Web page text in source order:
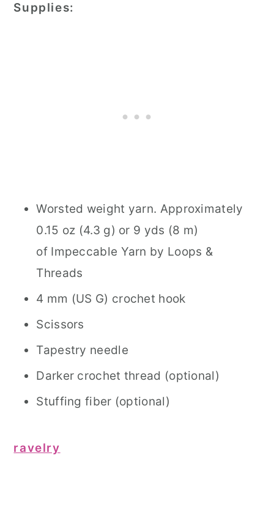
Supplies:
Worsted weight yarn. Approximately
0.15 oz (4.3 g) or 9 yds (8 m)
of Impeccable Yarn by Loops &
Threads
4 mm (US G) crochet hook
Scissors
Tapestry needle
Darker crochet thread (optional)
Stuffing fiber (optional)
ravelry